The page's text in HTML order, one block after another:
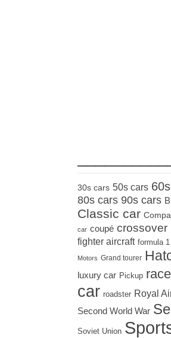
30s cars 50s cars
80s cars 90s cars
Classic car
car coupé crossover
fighter aircraft formula 1
Motors Grand tourer
luxury car Pickup
car roadster Royal
Second World War
Soviet Union